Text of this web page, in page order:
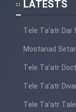
LATESTS
Tele Ta’atr
Mostanad
Tele Ta’atr
Tele Ta’atr
Tele Ta’atr